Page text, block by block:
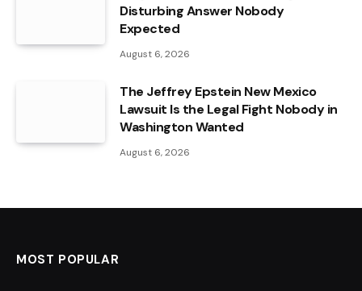
Disturbing Answer Nobody
Expected
August 6, 2026
The Jeffrey Epstein New Mexico
Lawsuit Is the Legal Fight Nobody in
Washington Wanted
August 6, 2026
MOST POPULAR